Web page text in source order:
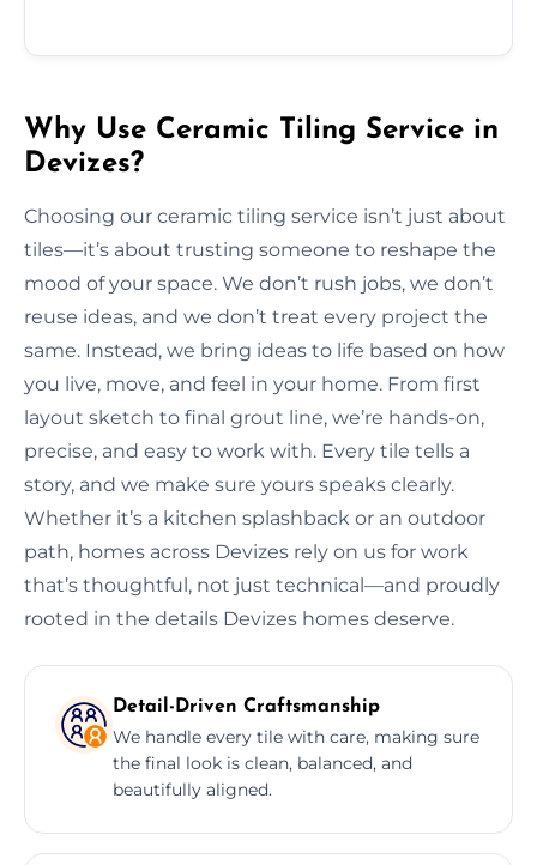
Why Use Ceramic Tiling Service in
Devizes?
Choosing our ceramic tiling service isn’t just about
tiles—it’s about trusting someone to reshape the
mood of your space. We don’t rush jobs, we don’t
reuse ideas, and we don’t treat every project the
same. Instead, we bring ideas to life based on how
you live, move, and feel in your home. From first
layout sketch to final grout line, we’re hands-on,
precise, and easy to work with. Every tile tells a
story, and we make sure yours speaks clearly.
Whether it’s a kitchen splashback or an outdoor
path, homes across Devizes rely on us for work
that’s thoughtful, not just technical—and proudly
rooted in the details Devizes homes deserve.
Detail-Driven Craftsmanship
We handle every tile with care, making sure
the final look is clean, balanced, and
beautifully aligned.